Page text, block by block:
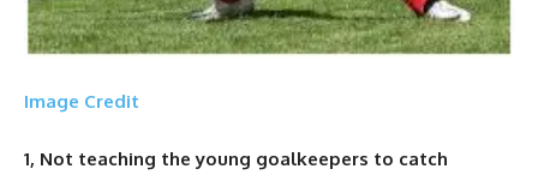
Image Credit
1, Not teaching the young goalkeepers to catch